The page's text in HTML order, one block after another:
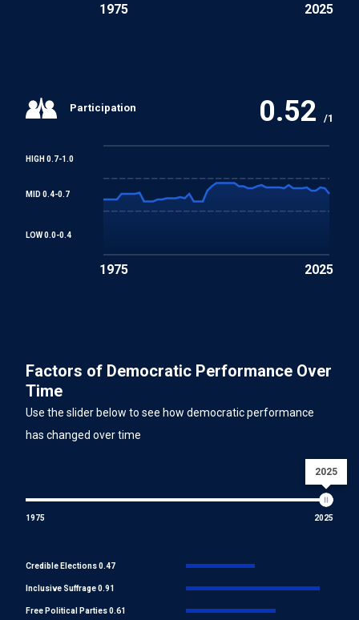
1975 2025
Participation 0.52 /1
HIGH 0.7-1.0
MID 0.4-0.7
LOW 0.0-0.4
1975 2025
Factors of Democratic Performance Over
Time
Use the slider below to see how democratic performance
has changed over time
2025
1975 2025
Credible Elections 0.47
Inclusive Suffrage 0.91
Free Political Parties 0.61